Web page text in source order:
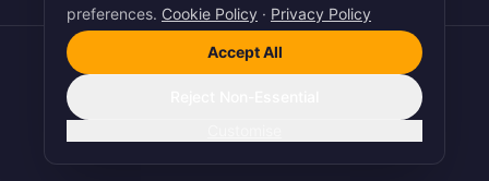
Smart Picks Online Ltd. All rights reserved.
Terms·Privacy·Cookies
preferences. Cookie Policy · Privacy Policy
Accept All